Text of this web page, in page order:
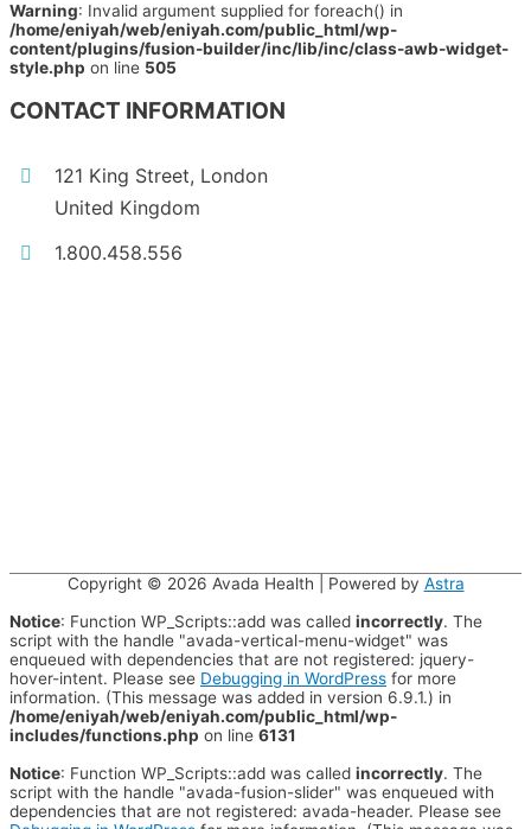
Warning: Invalid argument supplied for foreach() in
/home/eniyah/web/eniyah.com/public_html/wp-
content/plugins/fusion-builder/inc/lib/inc/class-awb-widget-
style.php on line 505
CONTACT INFORMATION
121 King Street, London
United Kingdom
1.800.458.556
Copyright © 2026 Avada Health | Powered by Astra
Notice: Function WP_Scripts::add was called incorrectly. The
script with the handle "avada-vertical-menu-widget" was
enqueued with dependencies that are not registered: jquery-
hover-intent. Please see Debugging in WordPress for more
information. (This message was added in version 6.9.1.) in
/home/eniyah/web/eniyah.com/public_html/wp-
includes/functions.php on line 6131
Notice: Function WP_Scripts::add was called incorrectly. The
script with the handle "avada-fusion-slider" was enqueued with
dependencies that are not registered: avada-header. Please see